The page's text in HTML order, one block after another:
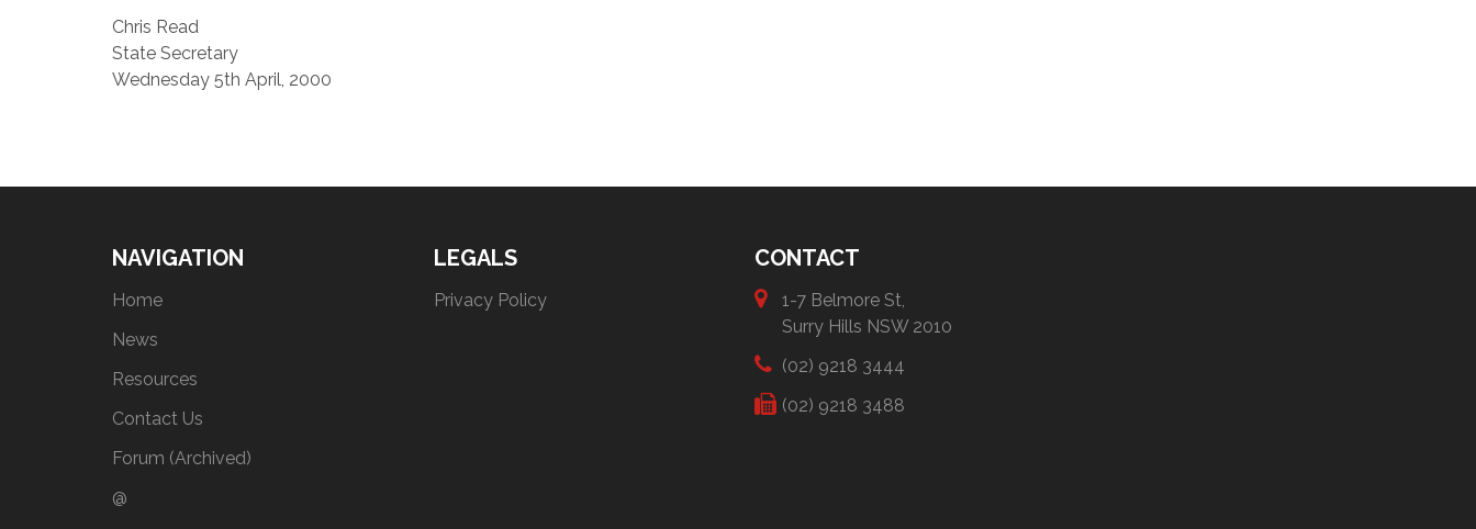
Chris Read
State Secretary
Wednesday 5th April, 2000
NAVIGATION
Home
News
Resources
Contact Us
Forum (Archived)
@
LEGALS
Privacy Policy
CONTACT
1-7 Belmore St,
Surry Hills NSW 2010
(02) 9218 3444
(02) 9218 3488